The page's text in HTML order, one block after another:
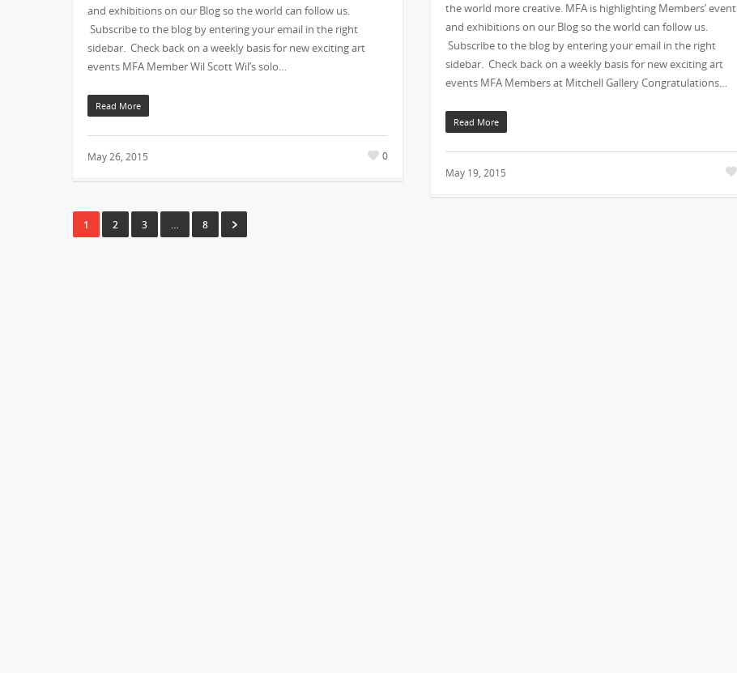
and exhibitions on our Blog so the world can follow us.
Subscribe to the blog by entering your email in the right
sidebar. Check back on a weekly basis for new exciting art
events MFA Member Wil Scott Wil’s solo…
Read More
May 26, 2015 0
the world more creative. MFA is highlighting Members’ event
and exhibitions on our Blog so the world can follow us.
Subscribe to the blog by entering your email in the right
sidebar. Check back on a weekly basis for new exciting art
events MFA Members at Mitchell Gallery Congratulations…
Read More
May 19, 2015
1 2 3 … 8